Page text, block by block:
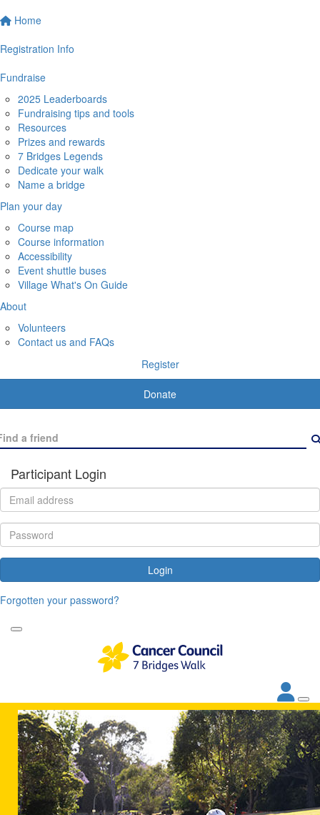
Home
Registration Info
Fundraise
2025 Leaderboards
Fundraising tips and tools
Resources
Prizes and rewards
7 Bridges Legends
Dedicate your walk
Name a bridge
Plan your day
Course map
Course information
Accessibility
Event shuttle buses
Village What's On Guide
About
Volunteers
Contact us and FAQs
Register
Donate
Participant Login
Login
Forgotten your password?